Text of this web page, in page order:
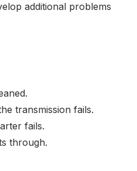
additional problems
transmission fails.
fails.
through.